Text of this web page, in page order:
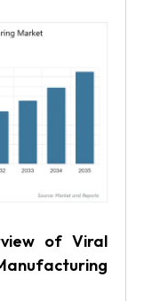
of Viral